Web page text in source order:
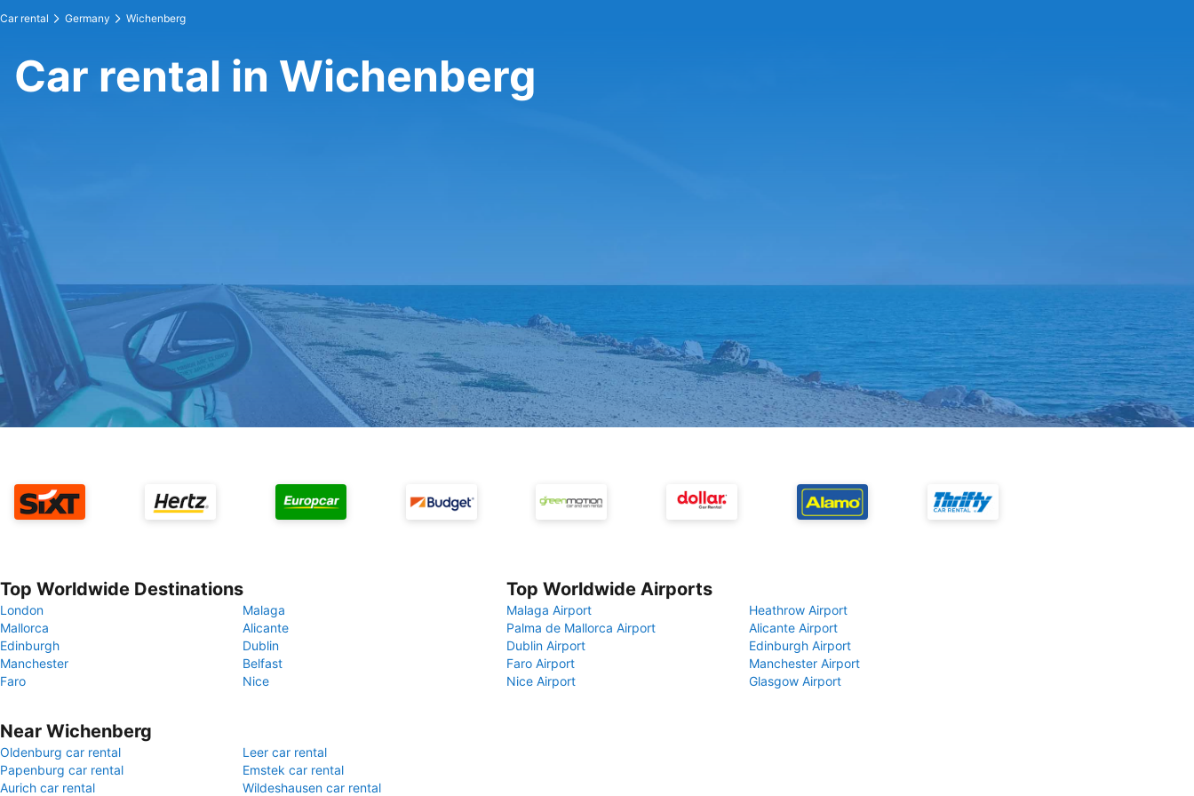
Car rental Germany Wichenberg
Car rental in Wichenberg
Top Worldwide Destinations
London
Malaga
Mallorca
Alicante
Edinburgh
Dublin
Manchester
Belfast
Faro
Nice
Top Worldwide Airports
Malaga Airport
Heathrow Airport
Palma de Mallorca Airport
Alicante Airport
Dublin Airport
Edinburgh Airport
Faro Airport
Manchester Airport
Nice Airport
Glasgow Airport
Near Wichenberg
Oldenburg car rental
Leer car rental
Papenburg car rental
Emstek car rental
Aurich car rental
Wildeshausen car rental